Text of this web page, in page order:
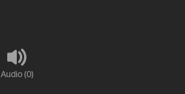
Audio (0)